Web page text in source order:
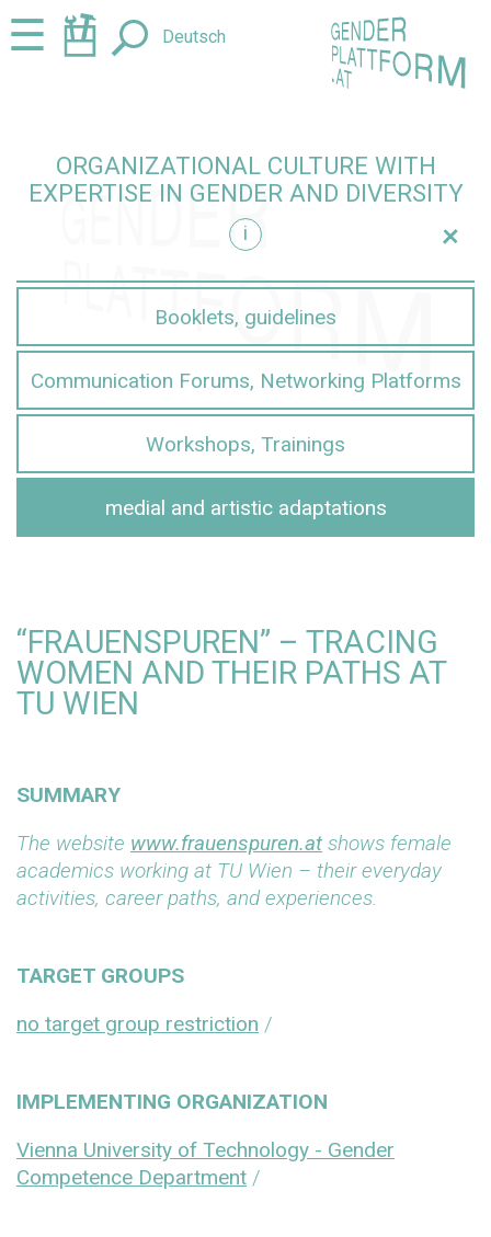
Jump
to
Jump
to☰ Deutsch
ORGANIZATIONAL CULTURE WITH
EXPERTISE IN GENDER AND DIVERSITY
i
+
Booklets, guidelines
Communication Forums, Networking Platforms
Workshops, Trainings
medial and artistic adaptations
“FRAUENSPUREN” – TRACING
WOMEN AND THEIR PATHS AT
TU WIEN
SUMMARY
The website www.frauenspuren.at shows female
academics working at TU Wien – their everyday
activities, career paths, and experiences.
TARGET GROUPS
no target group restriction /
IMPLEMENTING ORGANIZATION
Vienna University of Technology - Gender
Competence Department /